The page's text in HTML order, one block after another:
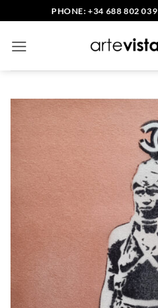
to
content
PHONE: +34 688 802 039